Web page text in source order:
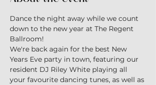
Dance the night away while we count
down to the new year at The Regent
Ballroom!
We're back again for the best New
Years Eve party in town, featuring our
resident DJ Riley White playing all
your favourite dancing tunes, as well as